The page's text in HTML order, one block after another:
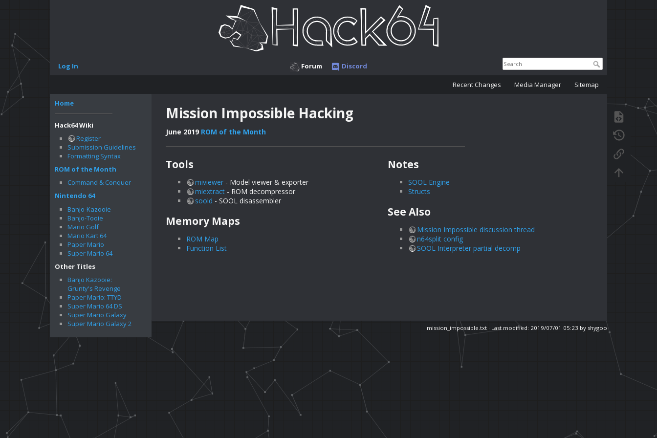
Log In Forum Discord
Recent Changes Media Manager Sitemap
Home
Hack64 Wiki
Register
Submission Guidelines
Formatting Syntax
ROM of the Month
Command & Conquer
Nintendo 64
Banjo-Kazooie
Banjo-Tooie
Mario Golf
Mario Kart 64
Paper Mario
Super Mario 64
Other Titles
Banjo Kazooie:
Grunty's Revenge
Paper Mario: TTYD
Super Mario 64 DS
Super Mario Galaxy
Super Mario Galaxy 2
Mission Impossible Hacking
June 2019 ROM of the Month
Tools
miviewer - Model viewer & exporter
miextract - ROM decompressor
soold - SOOL disassembler
Memory Maps
ROM Map
Function List
Notes
SOOL Engine
Structs
See Also
Mission Impossible discussion thread
n64split config
SOOL Interpreter partial decomp
mission_impossible.txt · Last modified: 2019/07/01 05:23 by shygoo